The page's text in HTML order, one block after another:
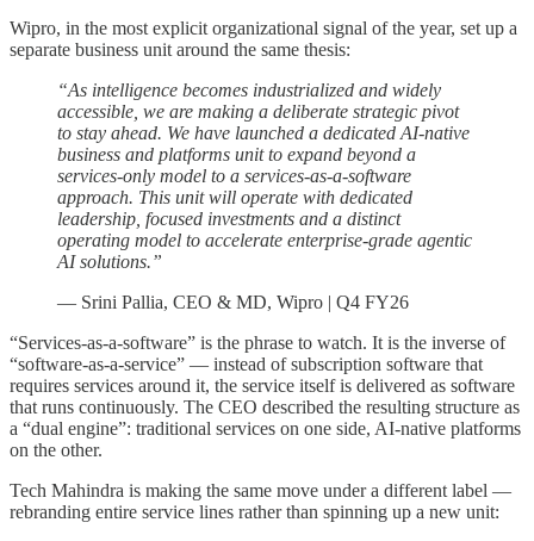
Wipro, in the most explicit organizational signal of the year, set up a
separate business unit around the same thesis:
“As intelligence becomes industrialized and widely
accessible, we are making a deliberate strategic pivot
to stay ahead. We have launched a dedicated AI-native
business and platforms unit to expand beyond a
services-only model to a services-as-a-software
approach. This unit will operate with dedicated
leadership, focused investments and a distinct
operating model to accelerate enterprise-grade agentic
AI solutions.”
— Srini Pallia, CEO & MD, Wipro | Q4 FY26
“Services-as-a-software” is the phrase to watch. It is the inverse of
“software-as-a-service” — instead of subscription software that
requires services around it, the service itself is delivered as software
that runs continuously. The CEO described the resulting structure as
a “dual engine”: traditional services on one side, AI-native platforms
on the other.
Tech Mahindra is making the same move under a different label —
rebranding entire service lines rather than spinning up a new unit: